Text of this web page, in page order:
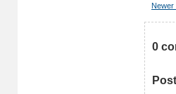
Newer
0